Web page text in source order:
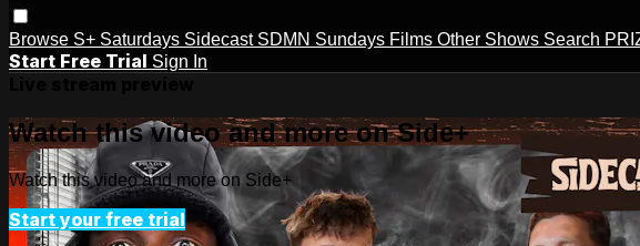
Browse S+ Saturdays Sidecast SDMN Sundays Films Other Shows Search
Start Free Trial Sign In
Watch this video and more on Side+
Watch this video and more on Side+
Start your free trial